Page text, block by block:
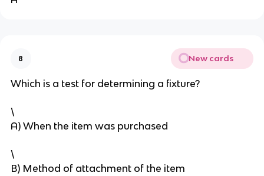
8 New cards
Which is a test for determining a fixture?
\
A) When the item was purchased
\
B) Method of attachment of the item